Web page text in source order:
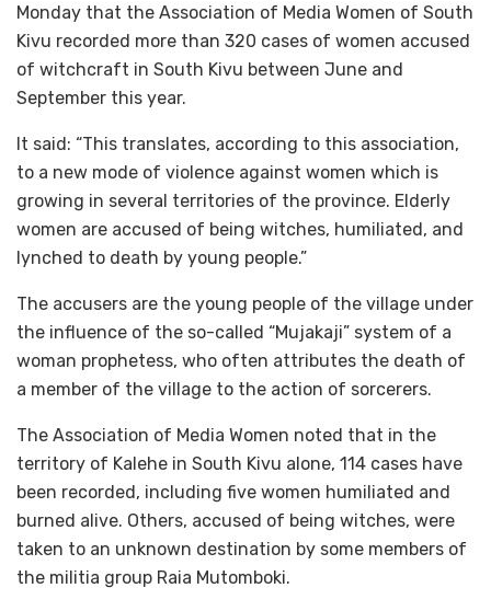
Monday that the Association of Media Women of South
Kivu recorded more than 320 cases of women accused
of witchcraft in South Kivu between June and
September this year.
It said: “This translates, according to this association,
to a new mode of violence against women which is
growing in several territories of the province. Elderly
women are accused of being witches, humiliated, and
lynched to death by young people.”
The accusers are the young people of the village under
the influence of the so-called “Mujakaji” system of a
woman prophetess, who often attributes the death of
a member of the village to the action of sorcerers.
The Association of Media Women noted that in the
territory of Kalehe in South Kivu alone, 114 cases have
been recorded, including five women humiliated and
burned alive. Others, accused of being witches, were
taken to an unknown destination by some members of
the militia group Raia Mutomboki.